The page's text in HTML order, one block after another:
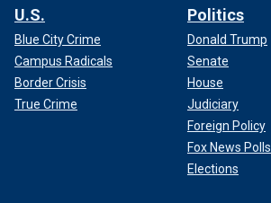
U.S.
Blue City Crime
Campus Radicals
Border Crisis
True Crime
Politics
Donald Trump
Senate
House
Judiciary
Foreign Policy
Fox News Polls
Elections